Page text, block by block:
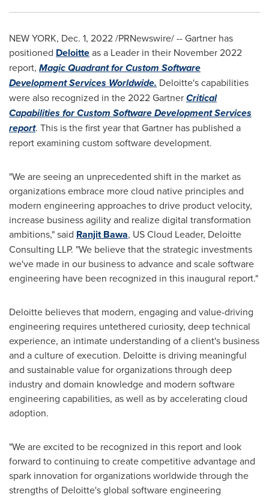
NEW YORK, Dec. 1, 2022/PRNewswire/ -- Gartner has
positioned Deloitteas a Leader in their November 2022
report, Magic Quadrant for Custom Software
Development Services Worldwide. Deloitte's capabilities
were also recognized in the 2022 GartnerCritical
Capabilities for Custom Software Development Services
report. This is the first year that Gartner has published a
report examining custom software development.
"We are seeing an unprecedented shift in the market as
organizations embrace more cloud native principles and
modern engineering approaches to drive product velocity,
increase business agility and realize digital transformation
ambitions," said Ranjit Bawa, US Cloud Leader, Deloitte
Consulting LLP. "We believe that the strategic investments
we've made in our business to advance and scale software
engineering have been recognized in this inaugural report."
Deloitte believes that modern, engaging and value-driving
engineering requires untethered curiosity, deep technical
experience, an intimate understanding of a client's business
and a culture of execution. Deloitte is driving meaningful
and sustainable value for organizations through deep
industry and domain knowledge and modern software
engineering capabilities, as well as by accelerating cloud
adoption.
"We are excited to be recognized in this report and look
forward to continuing to create competitive advantage and
spark innovation for organizations worldwide through the
strengths of Deloitte's global software engineering